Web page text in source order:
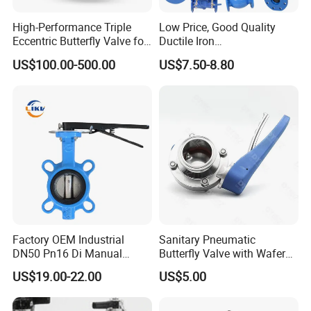
High-Performance Triple
Eccentric Butterfly Valve for
Energy Heating
US$100.00-500.00
Low Price, Good Quality
Ductile Iron
Butterfly/Check/Gate/Ball
Industrial Valve
US$7.50-8.80
Factory OEM Industrial
DN50 Pn16 Di Manual
Stainless Steel Wafer
Butterfly Valve
US$19.00-22.00
Sanitary Pneumatic
Butterfly Valve with Wafer
Type Design for Food &
Beverage Processing
US$5.00